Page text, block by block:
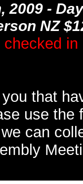
2009 -
NZ
that
use the
can